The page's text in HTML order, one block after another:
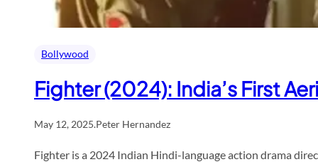
Bollywood
Fighter (2024): India’s First
May 12, 2025.Peter Hernandez
Fighter is a 2024 Indian Hindi-language action drama